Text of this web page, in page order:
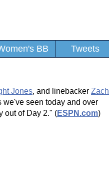
BB Tweets
Jones, and linebacker Zach
we've seen today and over
out of Day 2." (ESPN.com)